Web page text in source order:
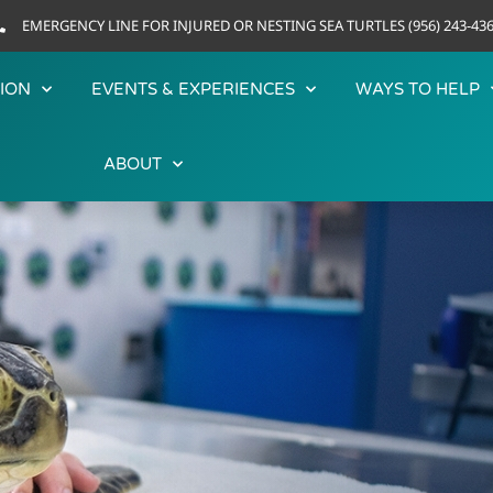
EMERGENCY LINE FOR INJURED OR NESTING SEA TURTLES (956) 243-
EVENTS & EXPERIENCES WAYS TO HELP
ABOUT